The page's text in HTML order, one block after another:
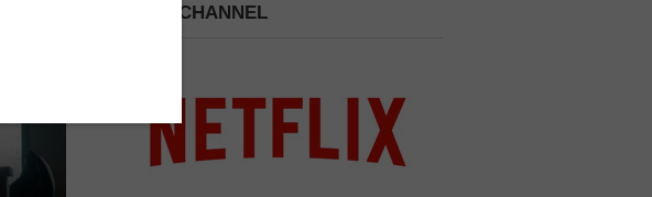
PICK A CHANNEL